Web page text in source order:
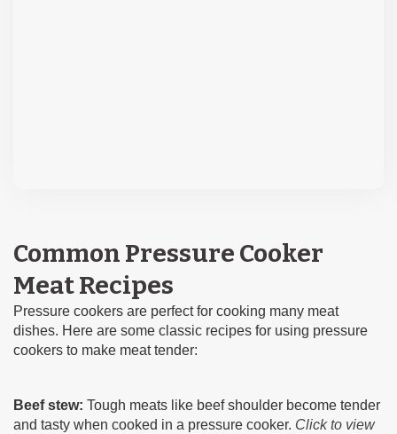
Common Pressure Cooker
Meat Recipes
Pressure cookers are perfect for cooking many meat
dishes. Here are some classic recipes for using pressure
cookers to make meat tender:
Beef stew: Tough meats like beef shoulder become tender
and tasty when cooked in a pressure cooker. Click to view